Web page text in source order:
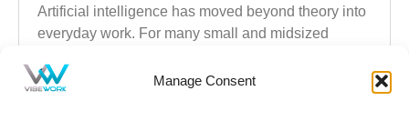
Manage Consent
Artificial intelligence has moved beyond theory into
everyday work. For many small and midsized
technology. It is an accessible,